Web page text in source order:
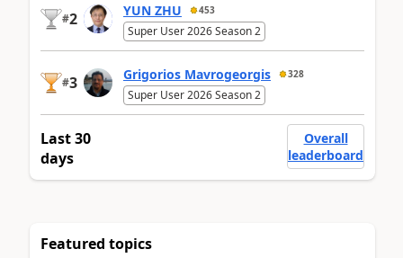
#2 YUN ZHU 453
Super User 2026 Season 2
#3 Grigorios Mavrogeorgis 328
Super User 2026 Season 2
Last 30
days
Overall
leaderboard
Featured topics